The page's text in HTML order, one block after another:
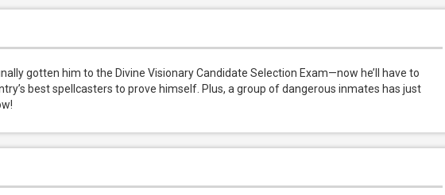
gotten him to the Divine Visionary Candidate Selection Exam—now he’ll have to
best spellcasters to prove himself. Plus, a group of dangerous inmates has just